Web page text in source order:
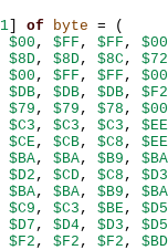
] of byte =
(
$00 , $FF , $FF , $00
$8D, $8D, $8C , $72
$00 , $FF , $FF , $00
$DB, $DB, $DB, $F2
$79 , $79 , $78 , $00
$C3 , $C3 , $C3 , $EE
$CE, $CB, $C8 , $EE
$BA, $BA, $B9 , $BA
$D2 , $CD, $C8 , $D3
$BA, $BA, $B9 , $BA
$C9 , $C3 , $BE, $D5
$D7 , $D4, $D3 , $D5
$F2 , $F2 , $F2 , $BD